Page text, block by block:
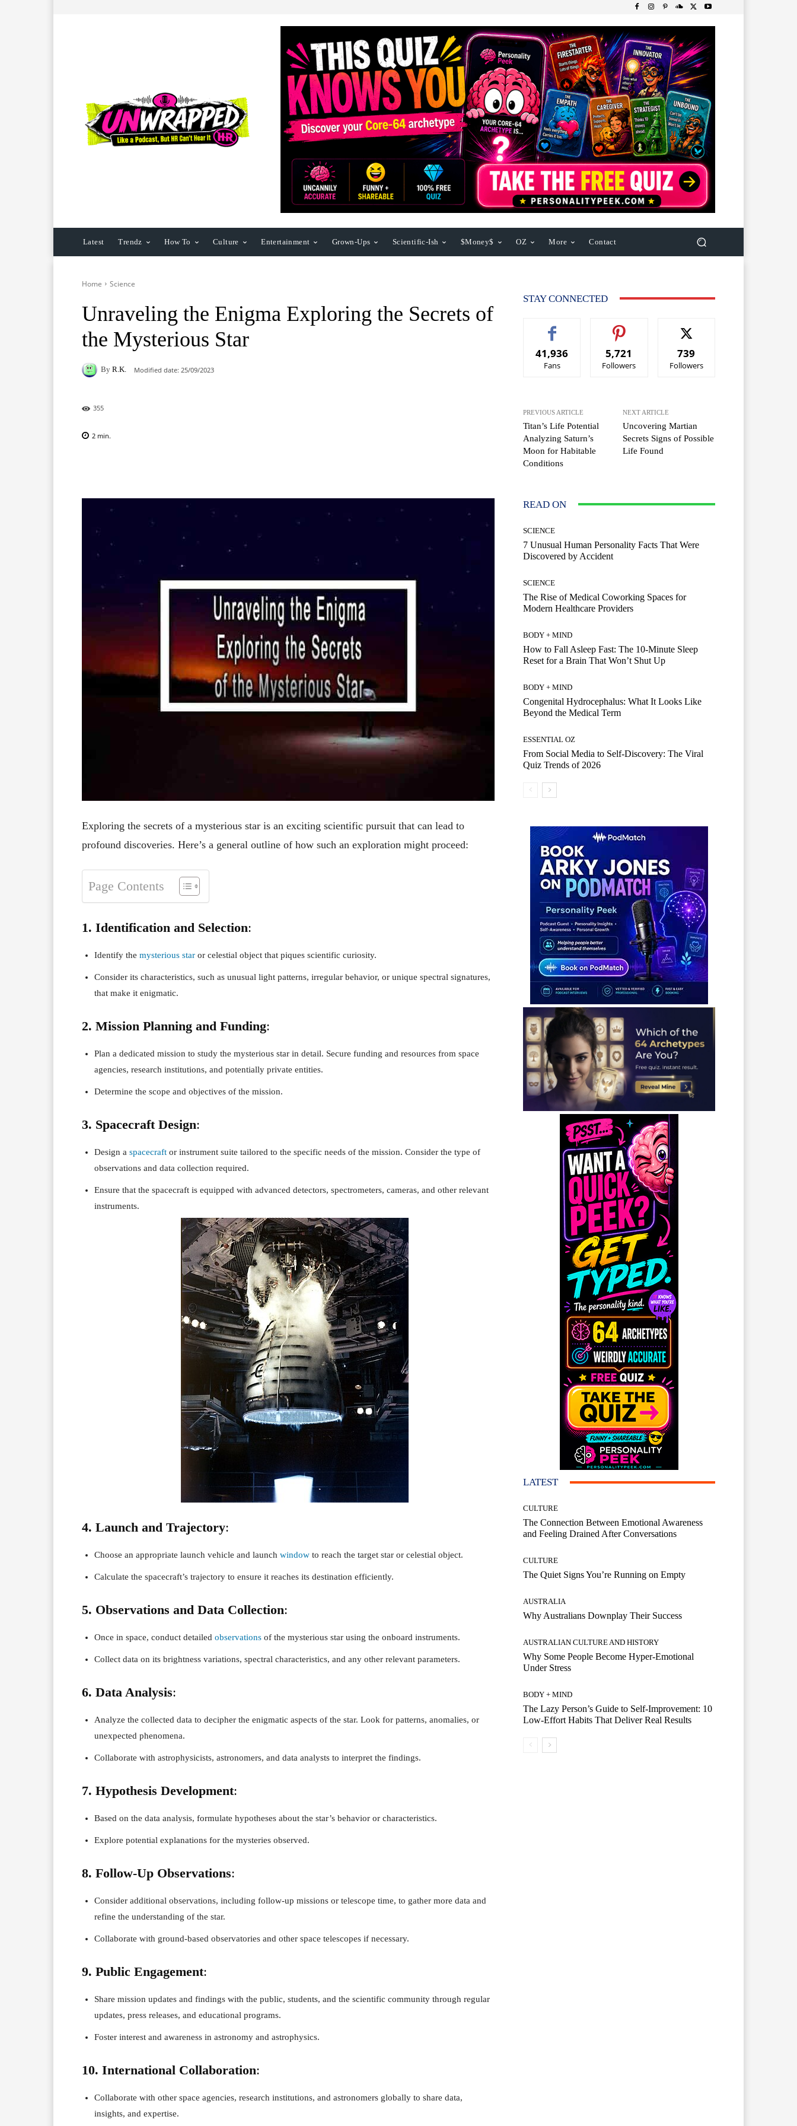
Latest Trendz How To Culture Entertainment Grown-Ups Scientific-Ish $Money$ OZ More Contact
Home Science
Unraveling the Enigma Exploring the Secrets of
the Mysterious Star
By R.K. Modified date: 25/09/2023
355
2 min.
Exploring the secrets of a mysterious star is an exciting scientific pursuit that can lead to
profound discoveries. Here’s a general outline of how such an exploration might proceed:
Page Contents
1. Identification and Selection:
Identify the mysterious star or celestial object that piques scientific curiosity.
Consider its characteristics, such as unusual light patterns, irregular behavior, or unique spectral signatures,
that make it enigmatic.
2. Mission Planning and Funding:
Plan a dedicated mission to study the mysterious star in detail. Secure funding and resources from space
agencies, research institutions, and potentially private entities.
Determine the scope and objectives of the mission.
3. Spacecraft Design:
Design a spacecraft or instrument suite tailored to the specific needs of the mission. Consider the type of
observations and data collection required.
Ensure that the spacecraft is equipped with advanced detectors, spectrometers, cameras, and other relevant
instruments.
4. Launch and Trajectory:
Choose an appropriate launch vehicle and launch window to reach the target star or celestial object.
Calculate the spacecraft’s trajectory to ensure it reaches its destination efficiently.
5. Observations and Data Collection:
Once in space, conduct detailed observations of the mysterious star using the onboard instruments.
Collect data on its brightness variations, spectral characteristics, and any other relevant parameters.
6. Data Analysis:
Analyze the collected data to decipher the enigmatic aspects of the star. Look for patterns, anomalies, or
unexpected phenomena.
Collaborate with astrophysicists, astronomers, and data analysts to interpret the findings.
7. Hypothesis Development:
Based on the data analysis, formulate hypotheses about the star’s behavior or characteristics.
Explore potential explanations for the mysteries observed.
8. Follow-Up Observations:
Consider additional observations, including follow-up missions or telescope time, to gather more data and
refine the understanding of the star.
Collaborate with ground-based observatories and other space telescopes if necessary.
9. Public Engagement:
Share mission updates and findings with the public, students, and the scientific community through regular
updates, press releases, and educational programs.
Foster interest and awareness in astronomy and astrophysics.
10. International Collaboration:
Collaborate with other space agencies, research institutions, and astronomers globally to share data,
insights, and expertise.
STAY CONNECTED
41,936
Fans
5,721
Followers
739
Followers
PREVIOUS ARTICLE
Titan’s Life Potential
Analyzing Saturn’s
Moon for Habitable
Conditions
NEXT ARTICLE
Uncovering Martian
Secrets Signs of Possible
Life Found
READ ON
SCIENCE
7 Unusual Human Personality Facts That Were
Discovered by Accident
SCIENCE
The Rise of Medical Coworking Spaces for
Modern Healthcare Providers
BODY + MIND
How to Fall Asleep Fast: The 10-Minute Sleep
Reset for a Brain That Won’t Shut Up
BODY + MIND
Congenital Hydrocephalus: What It Looks Like
Beyond the Medical Term
ESSENTIAL OZ
From Social Media to Self-Discovery: The Viral
Quiz Trends of 2026
LATEST
CULTURE
The Connection Between Emotional Awareness
and Feeling Drained After Conversations
CULTURE
The Quiet Signs You’re Running on Empty
AUSTRALIA
Why Australians Downplay Their Success
AUSTRALIAN CULTURE AND HISTORY
Why Some People Become Hyper-Emotional
Under Stress
BODY + MIND
The Lazy Person’s Guide to Self-Improvement: 10
Low-Effort Habits That Deliver Real Results